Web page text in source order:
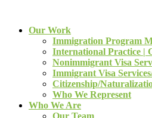
Our Work
Immigration Program
International Practice |
Nonimmigrant Visa
Immigrant Visa
Citizenship/
Who We Represent
Who We Are
Our Team